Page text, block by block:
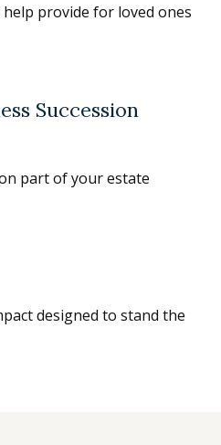
provide for loved ones
Succession
part of your estate
designed to stand the